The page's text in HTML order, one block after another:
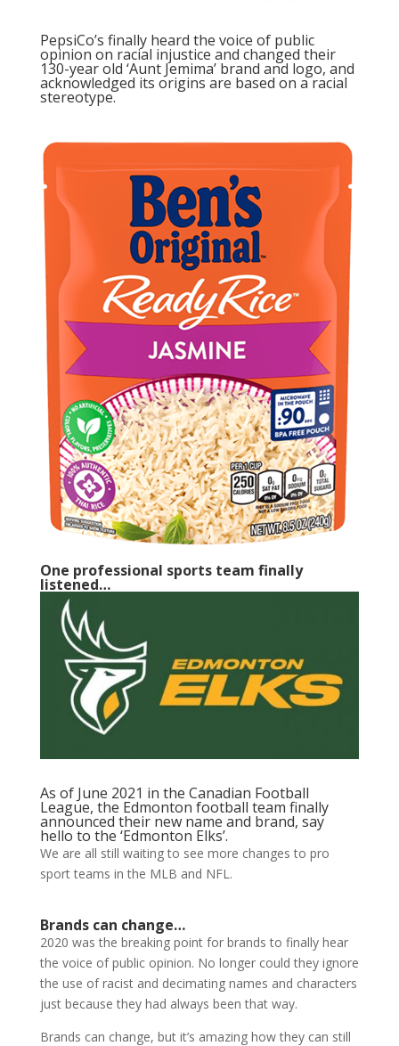
PepsiCo’s finally heard the voice of public
opinion on racial injustice and changed their
130-year old ‘Aunt Jemima’brand and logo, and
acknowledged its origins are based on a racial
stereotype.
One professional sports team finally
listened…
As of June 2021 in the Canadian Football
League, the Edmonton football team finally
announced their new name and brand, say
hello to the ‘Edmonton Elks’.
We are all still waiting to see more changes to pro
sport teams in the MLB and NFL.
Brands can change…
2020 was the breaking point for brands to finally hear
the voice of public opinion. No longer could they ignore
the use of racist and decimating names and characters
just because they had always been that way.
Brands can change, but it’s amazing how they can still